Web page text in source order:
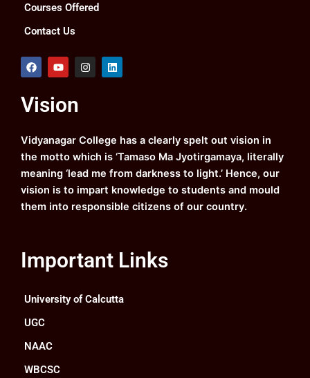
Courses Offered
Contact Us
F
a
b
o
k
Y
o
u
b
I
n
a
m
L
i
Vision
Vidyanagar College has a clearly spelt out vision in
the motto which is ‘Tamaso Ma Jyotirgamaya, literally
meaning ‘lead me from darkness to light.’ Hence, our
vision is to impart knowledge to students and mould
them into responsible citizens of our country.
Important Links
University of Calcutta
UGC
NAAC
WBCSC